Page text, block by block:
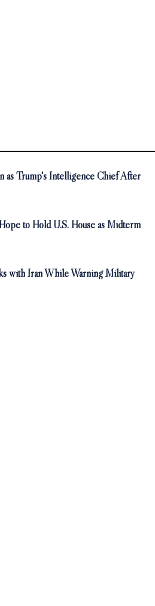
as Trump's Intelligence Chief After
to Hold U.S. House as Midterm
with Iran While Warning Military